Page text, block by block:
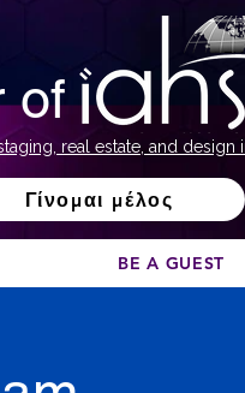
of
real estate, and design
Γίνομαι μέλος
BE A GUEST